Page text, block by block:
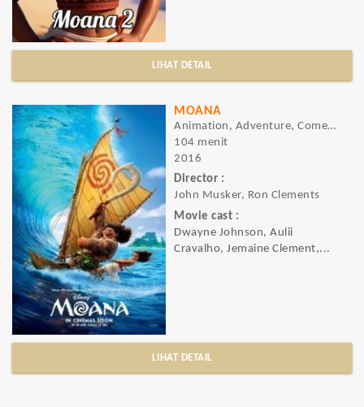
LIHAT DETAIL
MOANA
Animation, Adventure, Comedy
104 menit
2016
Director :
John Musker, Ron Clements
Movie cast :
Dwayne Johnson, Aulii
Cravalho, Jemaine Clement,...
LIHAT DETAIL